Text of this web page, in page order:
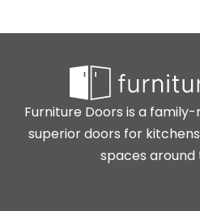
Furniture Doors is a
superior doors for
spaces around